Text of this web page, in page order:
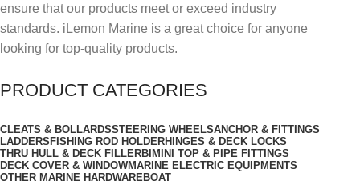
ensure that our products meet or exceed industry
standards. iLemon Marine is a great choice for anyone
looking for top-quality products.
PRODUCT CATEGORIES
CLEATS & BOLLARDSSTEERING WHEELSANCHOR & FITTINGS
LADDERS FISHING ROD HOLDERHINGES & DECK LOCKS
THRU HULL & DECK FILLERBIMINI TOP & PIPE FITTINGS
DECK COVER & WINDOWMARINE ELECTRIC EQUIPMENTS
OTHER MARINE HARDWARE BOAT